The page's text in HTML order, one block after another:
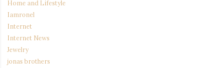
Home and Lifestyle
Iamronel
Internet
Internet News
Jewelry
jonas brothers